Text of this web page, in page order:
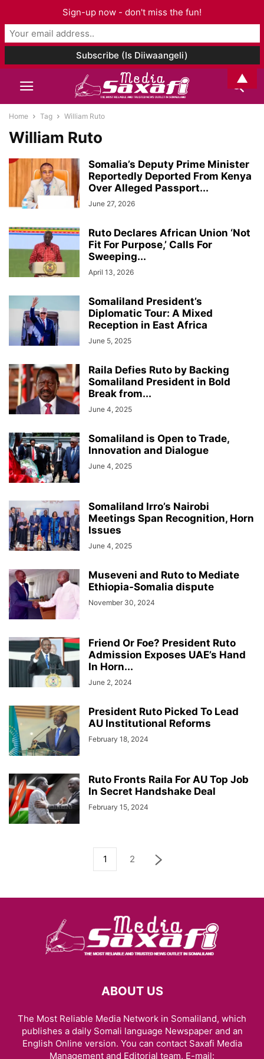
Home Tag William Ruto
William Ruto
Somalia’s Deputy Prime Minister
Reportedly Deported From Kenya
Over Alleged Passport...
June 27, 2026
Ruto Declares African Union ‘Not
Fit For Purpose,’ Calls For
Sweeping...
April 13, 2026
Somaliland President’s
Diplomatic Tour: A Mixed
Reception in East Africa
June 5, 2025
Raila Defies Ruto by Backing
Somaliland President in Bold
Break from...
June 4, 2025
Somaliland is Open to Trade,
Innovation and Dialogue
June 4, 2025
Somaliland Irro’s Nairobi
Meetings Span Recognition, Horn
Issues
June 4, 2025
Museveni and Ruto to Mediate
Ethiopia-Somalia dispute
November 30, 2024
Friend Or Foe? President Ruto
Admission Exposes UAE’s Hand
In Horn...
June 2, 2024
President Ruto Picked To Lead
AU Institutional Reforms
February 18, 2024
Ruto Fronts Raila For AU Top Job
In Secret Handshake Deal
February 15, 2024
1 2
ABOUT US
The Most Reliable Media Network in Somaliland, which
publishes a daily Somali language Newspaper and an
English Online version. You can contact Saxafi Media
Management and Editorial team, E-mail:
Sign-up now - don't miss the fun!
▲